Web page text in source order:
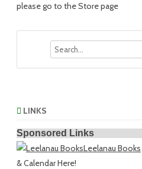
please go to the Store page
LINKS
Sponsored Links
Leelanau Books
& Calendar Here!